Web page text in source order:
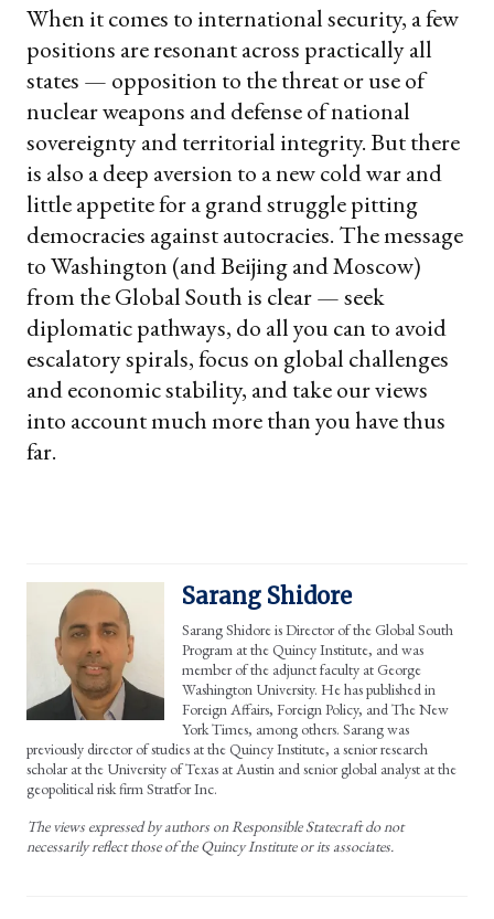
When it comes to international security, a few
positions are resonant across practically all
states — opposition to the threat or use of
nuclear weapons and defense of national
sovereignty and territorial integrity. But there
is also a deep aversion to a new cold war and
little appetite for a grand struggle pitting
democracies against autocracies. The message
to Washington (and Beijing and Moscow)
from the Global South is clear — seek
diplomatic pathways, do all you can to avoid
escalatory spirals, focus on global challenges
and economic stability, and take our views
into account much more than you have thus
far.
Sarang Shidore
Sarang Shidore is Director of the Global South
Program at the Quincy Institute, and was
member of the adjunct faculty at George
Washington University. He has published in
Foreign Affairs, Foreign Policy, and The New
York Times, among others. Sarang was
previously director of studies at the Quincy Institute, a senior research
scholar at the University of Texas at Austin and senior global analyst at the
geopolitical risk firm Stratfor Inc.
The views expressed by authors on Responsible Statecraft do not
necessarily reflect those of the Quincy Institute or its associates.